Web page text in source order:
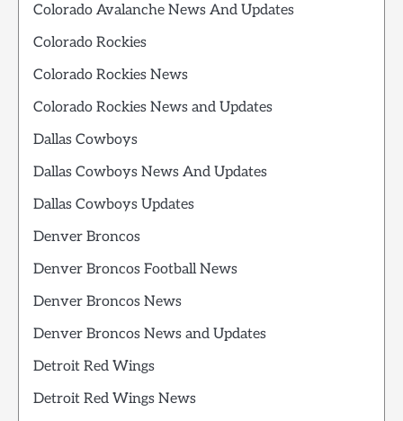
Colorado Avalanche News And Updates
Colorado Rockies
Colorado Rockies News
Colorado Rockies News and Updates
Dallas Cowboys
Dallas Cowboys News And Updates
Dallas Cowboys Updates
Denver Broncos
Denver Broncos Football News
Denver Broncos News
Denver Broncos News and Updates
Detroit Red Wings
Detroit Red Wings News